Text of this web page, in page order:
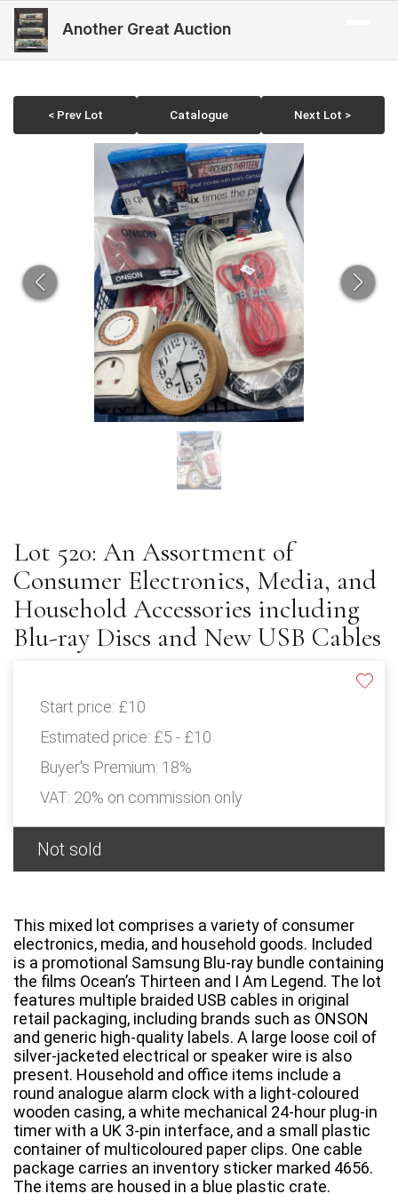
Another Great Auction
< Prev Lot Catalogue Next Lot >
Lot 520: An Assortment of
Consumer Electronics, Media, and
Household Accessories including
Blu-ray Discs and New USB Cables
Start price: £10
Estimated price: £5 - £10
Buyer's Premium: 18%
VAT: 20% on commission only
Not sold
This mixed lot comprises a variety of consumer
electronics, media, and household goods. Included
is a promotional Samsung Blu-ray bundle containing
the films Ocean’s Thirteen and I Am Legend. The lot
features multiple braided USB cables in original
retail packaging, including brands such as ONSON
and generic high-quality labels. A large loose coil of
silver-jacketed electrical or speaker wire is also
present. Household and office items include a
round analogue alarm clock with a light-coloured
wooden casing, a white mechanical 24-hour plug-in
timer with a UK 3-pin interface, and a small plastic
container of multicoloured paper clips. One cable
package carries an inventory sticker marked 4656.
The items are housed in a blue plastic crate.